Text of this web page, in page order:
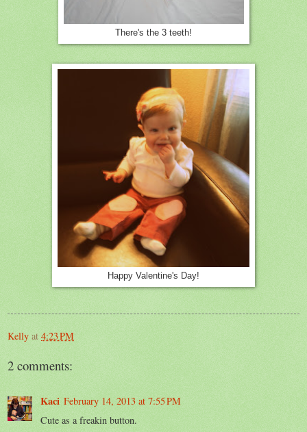
There's the 3 teeth!
Happy Valentine's Day!
Kelly at 4:23 PM
2 comments:
Kaci February 14, 2013 at 7:55 PM
Cute as a freakin button.